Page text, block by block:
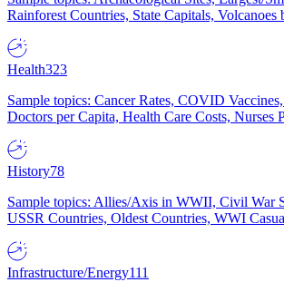
Rainforest Countries, State Capitals, Volcanoes
Health323
Sample topics: Cancer Rates, COVID
Doctors per Capita, Health Care Costs, Nurses
History78
Sample topics: Allies/Axis in WWII, Civil War
USSR Countries, Oldest Countries, WWI
Infrastructure/Energy111